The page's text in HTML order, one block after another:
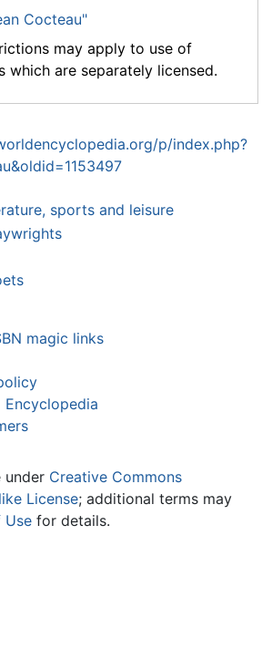
Cocteau"
may apply to use of
which are separately licensed.
p/index.php?
sports and leisure
magic links
under Creative Commons
License; additional terms may
Use for details.